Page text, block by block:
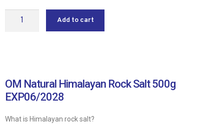
Add to cart
OM Natural Himalayan Rock Salt 500g
EXP06/2028
What is Himalayan rock salt?